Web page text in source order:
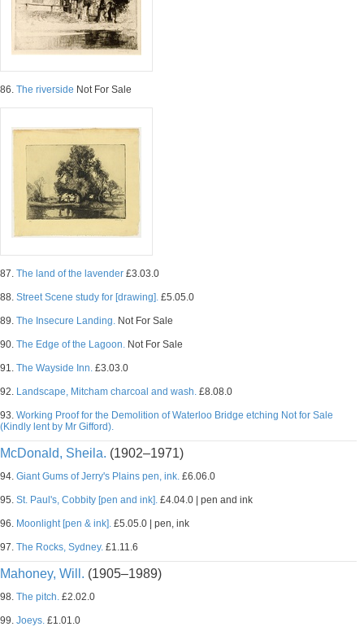
86. The riverside Not For Sale
87. The land of the lavender £3.03.0
88. Street Scene study for [drawing]. £5.05.0
89. The Insecure Landing. Not For Sale
90. The Edge of the Lagoon. Not For Sale
91. The Wayside Inn. £3.03.0
92. Landscape, Mitcham charcoal and wash. £8.08.0
93. Working Proof for the Demolition of Waterloo Bridge etching Not for Sale
(Kindly lent by Mr Gifford).
McDonald, Sheila. (1902–1971)
94. Giant Gums of Jerry's Plains pen, ink. £6.06.0
95. St. Paul's, Cobbity [pen and ink]. £4.04.0 | pen and ink
96. Moonlight [pen & ink]. £5.05.0 | pen, ink
97. The Rocks, Sydney. £1.11.6
Mahoney, Will. (1905–1989)
98. The pitch. £2.02.0
99. Joeys. £1.01.0